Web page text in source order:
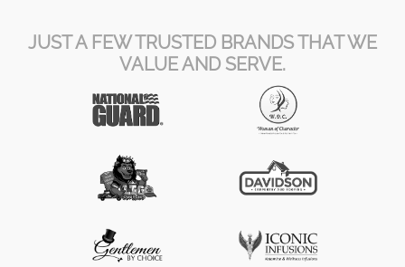
JUST A FEW TRUSTED BRANDS THAT WE
VALUE AND SERVE.